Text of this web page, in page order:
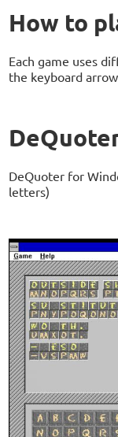
How to
Each game uses
the keyboard
DeQuoter for
letters)